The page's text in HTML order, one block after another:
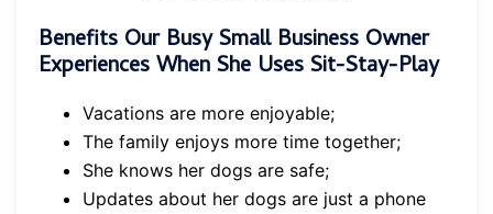
Benefits Our Busy Small Business Owner
Experiences When She Uses Sit-Stay-Play
Vacations are more enjoyable;
The family enjoys more time together;
She knows her dogs are safe;
Updates about her dogs are just a phone